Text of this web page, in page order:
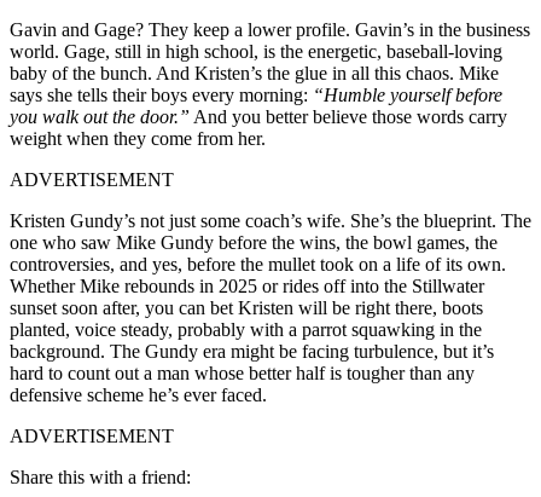
Gavin and Gage? They keep a lower profile. Gavin’s in the business
world. Gage, still in high school, is the energetic, baseball-loving
baby of the bunch. And Kristen’s the glue in all this chaos. Mike
says she tells their boys every morning: “Humble yourself before
you walk out the door.” And you better believe those words carry
weight when they come from her.
ADVERTISEMENT
Kristen Gundy’s not just some coach’s wife. She’s the blueprint. The
one who saw Mike Gundy before the wins, the bowl games, the
controversies, and yes, before the mullet took on a life of its own.
Whether Mike rebounds in 2025 or rides off into the Stillwater
sunset soon after, you can bet Kristen will be right there, boots
planted, voice steady, probably with a parrot squawking in the
background. The Gundy era might be facing turbulence, but it’s
hard to count out a man whose better half is tougher than any
defensive scheme he’s ever faced.
ADVERTISEMENT
Share this with a friend: